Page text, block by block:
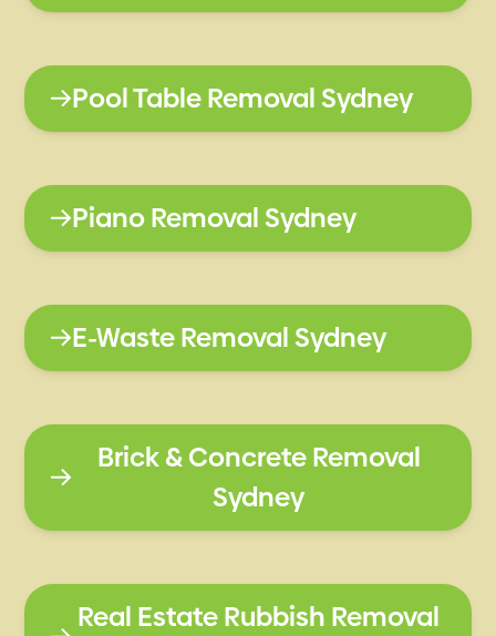
Pool Table Removal Sydney
Piano Removal Sydney
E-Waste Removal Sydney
Brick & Concrete Removal
Sydney
Real Estate Rubbish Removal